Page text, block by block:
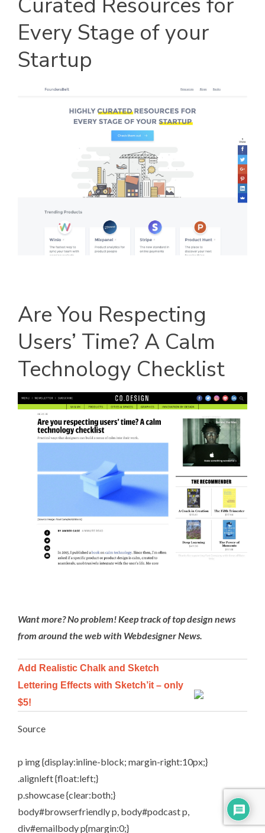
Every Stage of your
Startup
Are You Respecting
Users’ Time? A Calm
Technology Checklist
Want more? No problem! Keep track of top design news
from around the web with Webdesigner News.
Add Realistic Chalk and Sketch
Lettering Effects with Sketch’it – only
$5!
Source
p img {display:inline-block; margin-right:10px;}
.alignleft {float:left;}
p.showcase {clear:both;}
body#browserfriendly p, body#podcast p,
div#emailbody p{margin:0;}